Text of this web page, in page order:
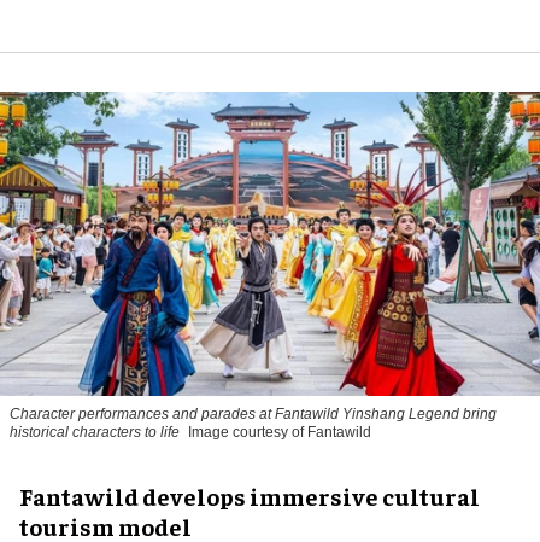
Character performances and parades at Fantawild Yinshang Legend bring
historical characters to life Image courtesy of Fantawild
Fantawild develops immersive cultural
tourism model